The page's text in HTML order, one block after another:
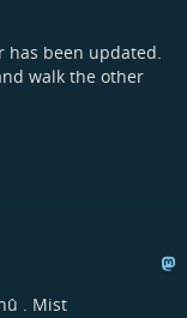
has been updated.
walk the other
. Mist